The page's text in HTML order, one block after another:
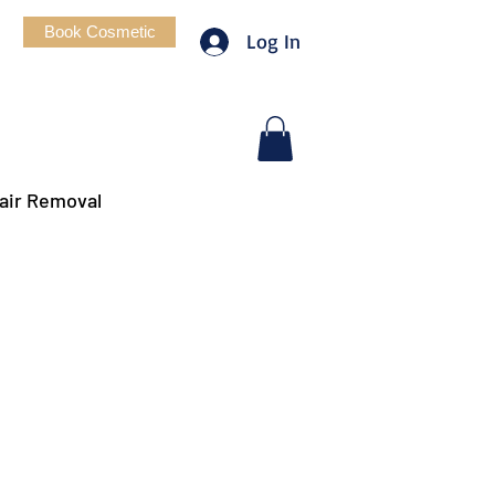
Book Cosmetic Log In
Removal